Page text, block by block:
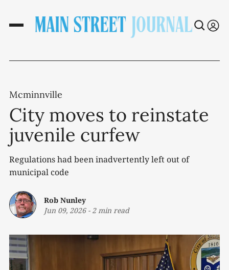
Mcminnville
City moves to reinstate
juvenile curfew
Regulations had been inadvertently left out of
municipal code
Rob Nunley
Jun 09, 2026- 2 min read